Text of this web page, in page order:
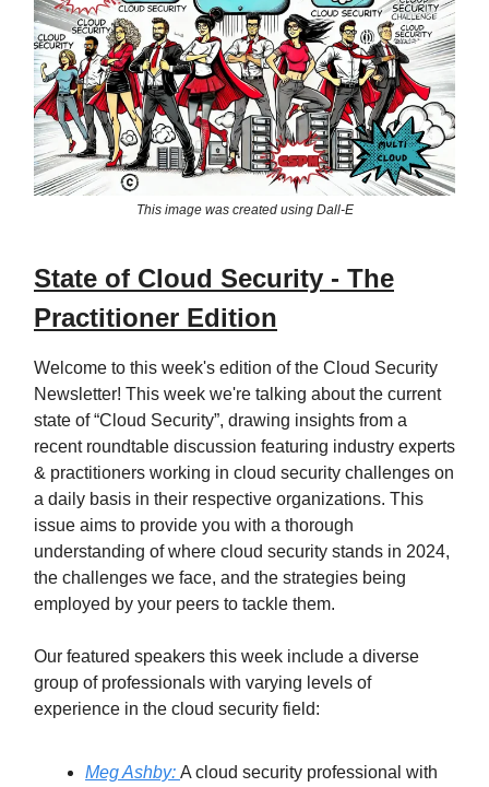
This image was created using Dall-E
State of Cloud Security - The
Practitioner Edition
Welcome to this week's edition of the Cloud Security
Newsletter! This week we're talking about the current
state of “Cloud Security”, drawing insights from a
recent roundtable discussion featuring industry experts
& practitioners working in cloud security challenges on
a daily basis in their respective organizations. This
issue aims to provide you with a thorough
understanding of where cloud security stands in 2024,
the challenges we face, and the strategies being
employed by your peers to tackle them.
Our featured speakers this week include a diverse
group of professionals with varying levels of
experience in the cloud security field:
Meg Ashby: A cloud security professional with